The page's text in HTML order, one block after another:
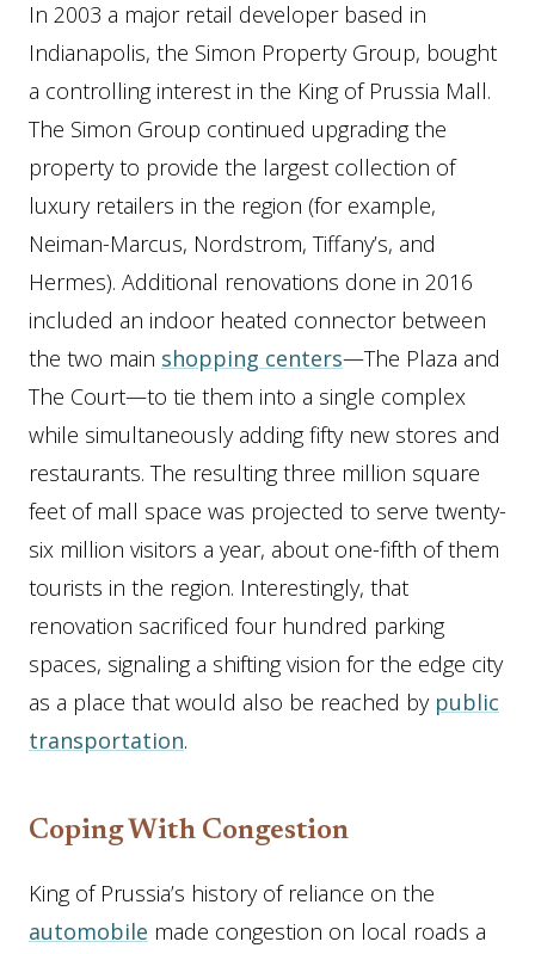
In 2003 a major retail developer based in
Indianapolis, the Simon Property Group, bought
a controlling interest in the King of Prussia Mall.
The Simon Group continued upgrading the
property to provide the largest collection of
luxury retailers in the region (for example,
Neiman-Marcus, Nordstrom, Tiffany’s, and
Hermes). Additional renovations done in 2016
included an indoor heated connector between
the two main shopping centers—The Plaza and
The Court—to tie them into a single complex
while simultaneously adding fifty new stores and
restaurants. The resulting three million square
feet of mall space was projected to serve twenty-
six million visitors a year, about one-fifth of them
tourists in the region. Interestingly, that
renovation sacrificed four hundred parking
spaces, signaling a shifting vision for the edge city
as a place that would also be reached by public
transportation.
Coping With Congestion
King of Prussia’s history of reliance on the
automobile made congestion on local roads a